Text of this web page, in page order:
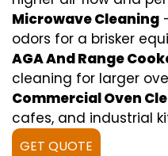
Microwave Cleaning
odors for a brisker
AGA And Range
cleaning for larger
Commercial Oven
cafes, and industrial
GET QUOTE